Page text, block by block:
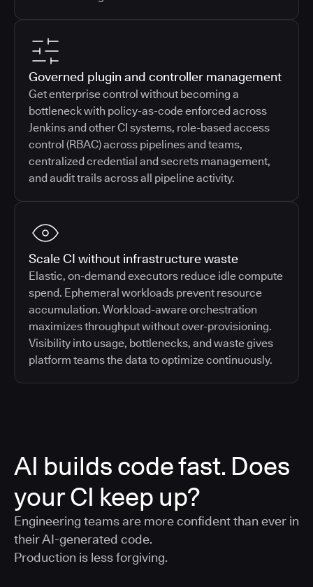
Governed plugin and controller management
Get enterprise control without becoming a
bottleneck with policy-as-code enforced across
Jenkins and other CI systems, role-based access
control (RBAC) across pipelines and teams,
centralized credential and secrets management,
and audit trails across all pipeline activity.
Scale CI without infrastructure waste
Elastic, on-demand executors reduce idle compute
spend. Ephemeral workloads prevent resource
accumulation. Workload-aware orchestration
maximizes throughput without over-provisioning.
Visibility into usage, bottlenecks, and waste gives
platform teams the data to optimize continuously.
AI builds code fast. Does
your CI keep up?
Engineering teams are more confident than ever in
their AI-generated code.
Production is less forgiving.